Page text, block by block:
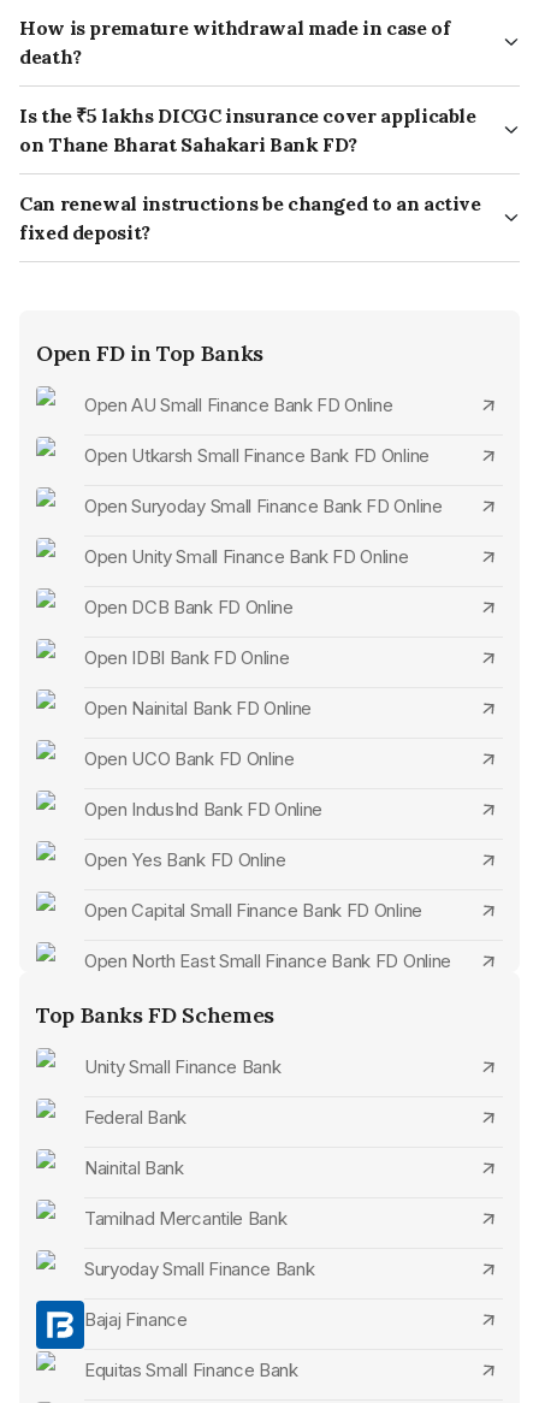
How is premature withdrawal made in case of
death?
In case of the account holder's death, the premature
withdrawal of a fixed deposit can be made by the nominee or
legal heir of the deceased account holder. The nominee or
legal heir must provide the bank with a copy of the death
certificate and other required documents.
The bank may also require the nominee or legal heir to give a
succession certificate or a letter of indemnity according to its
premature withdrawal is not applicable in such cases.
Is the ₹5 lakhs DICGC insurance cover applicable
on Thane Bharat Sahakari Bank FD?
Yes, DICGC (Deposit Insurance and Credit Guarantee
Corporation) insurance cover of ₹5 lakhs is applicable on Thane
Bharat Sahakari Bank FD.
Can renewal instructions be changed to an active
fixed deposit?
Yes, you can change the renewal instructions of your active
Open FD in Top Banks
Open AU Small Finance Bank FD Online
Open Utkarsh Small Finance Bank FD Online
Open Suryoday Small Finance Bank FD Online
Open Unity Small Finance Bank FD Online
Open DCB Bank FD Online
Open IDBI Bank FD Online
Open Nainital Bank FD Online
Open UCO Bank FD Online
Open IndusInd Bank FD Online
Open Yes Bank FD Online
Open Capital Small Finance Bank FD Online
Open North East Small Finance Bank FD Online
Open Bandhan Bank FD Online
Open Jana Small Finance Bank FD Online
Open Axis Bank FD Online
Open IDFC First Bank FD Online
Open Federal Bank FD Online
Open Kotak Mahindra Bank FD Online
Open ICICI Bank FD Online
Open RBL Bank FD Online
Top Banks FD Schemes
Unity Small Finance Bank
Federal Bank
Nainital Bank
Tamilnad Mercantile Bank
Suryoday Small Finance Bank
Bajaj Finance
Equitas Small Finance Bank